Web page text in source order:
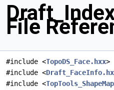
File
#include <TopoDS_Face.hxx>
#include <
#include <